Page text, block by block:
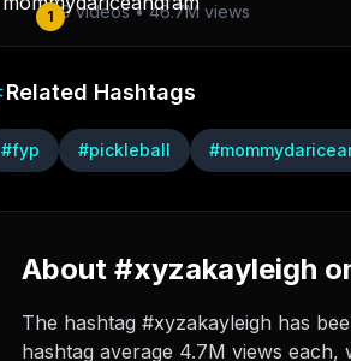
1 9videos •46.7M views
Related Hashtags
#fyp #pickleball #
About #xyzakayleigh
The hashtag #xyzakayleigh has
hashtag average 4.7M views